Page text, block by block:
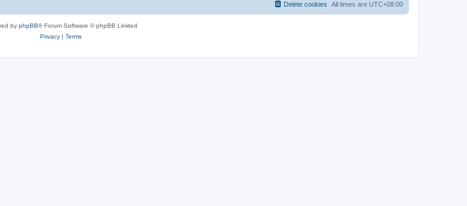
All times are UTC+08:00
Delete cookies
by phpBB® Forum Software © phpBB Limited
Privacy| Terms